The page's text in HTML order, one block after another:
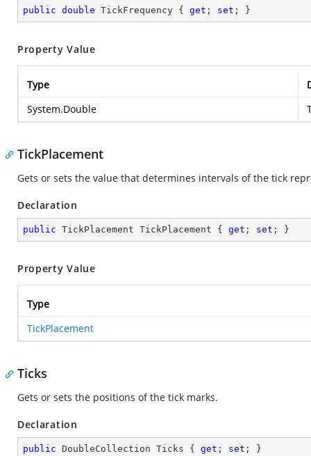
public double TickFrequency { get ; set ; }
Property Value
Type
System.Double
TickPlacement
Gets or sets the value that determines intervals of the tick
Declaration
public TickPlacement TickPlacement { get ; set ; }
Property Value
Type
TickPlacement
Ticks
Gets or sets the positions of the tick marks.
Declaration
public DoubleCollection Ticks { get ; set ; }